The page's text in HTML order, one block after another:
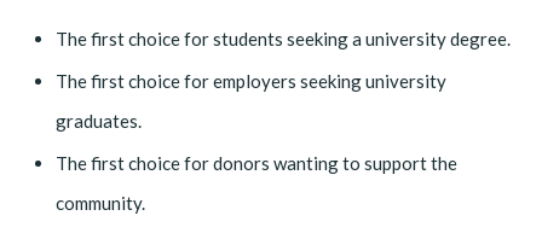
The first choice for students seeking a university degree.
The first choice for employers seeking university
graduates.
The first choice for donors wanting to support the
community.